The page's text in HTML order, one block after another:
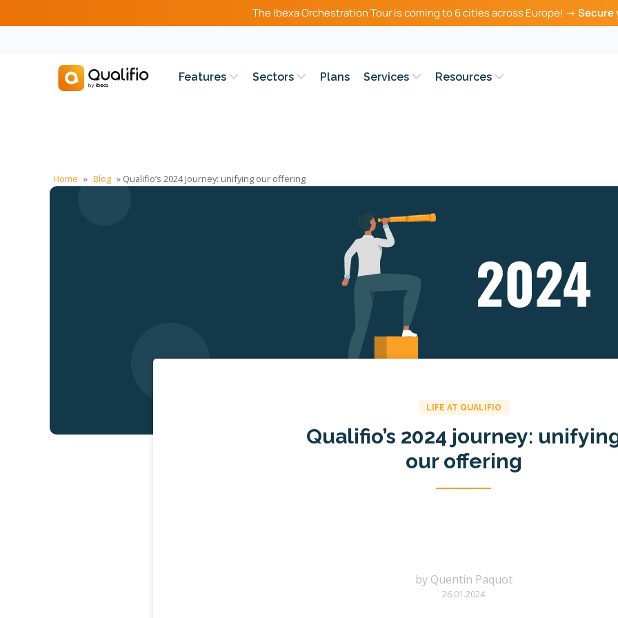
The Ibexa Orchestration Tour is coming to 6 cities across Europe! → Secure
Features Sectors Plans Services Resources
Home » Blog » Qualifio’s 2024 journey: unifying our offering
LIFE AT QUALIFIO
Qualifio’s 2024 journey:
our offering
by Quentin Paquot
26.01.2024